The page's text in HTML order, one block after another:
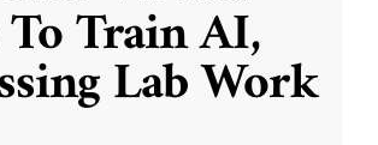
Train AI,
Lab Work